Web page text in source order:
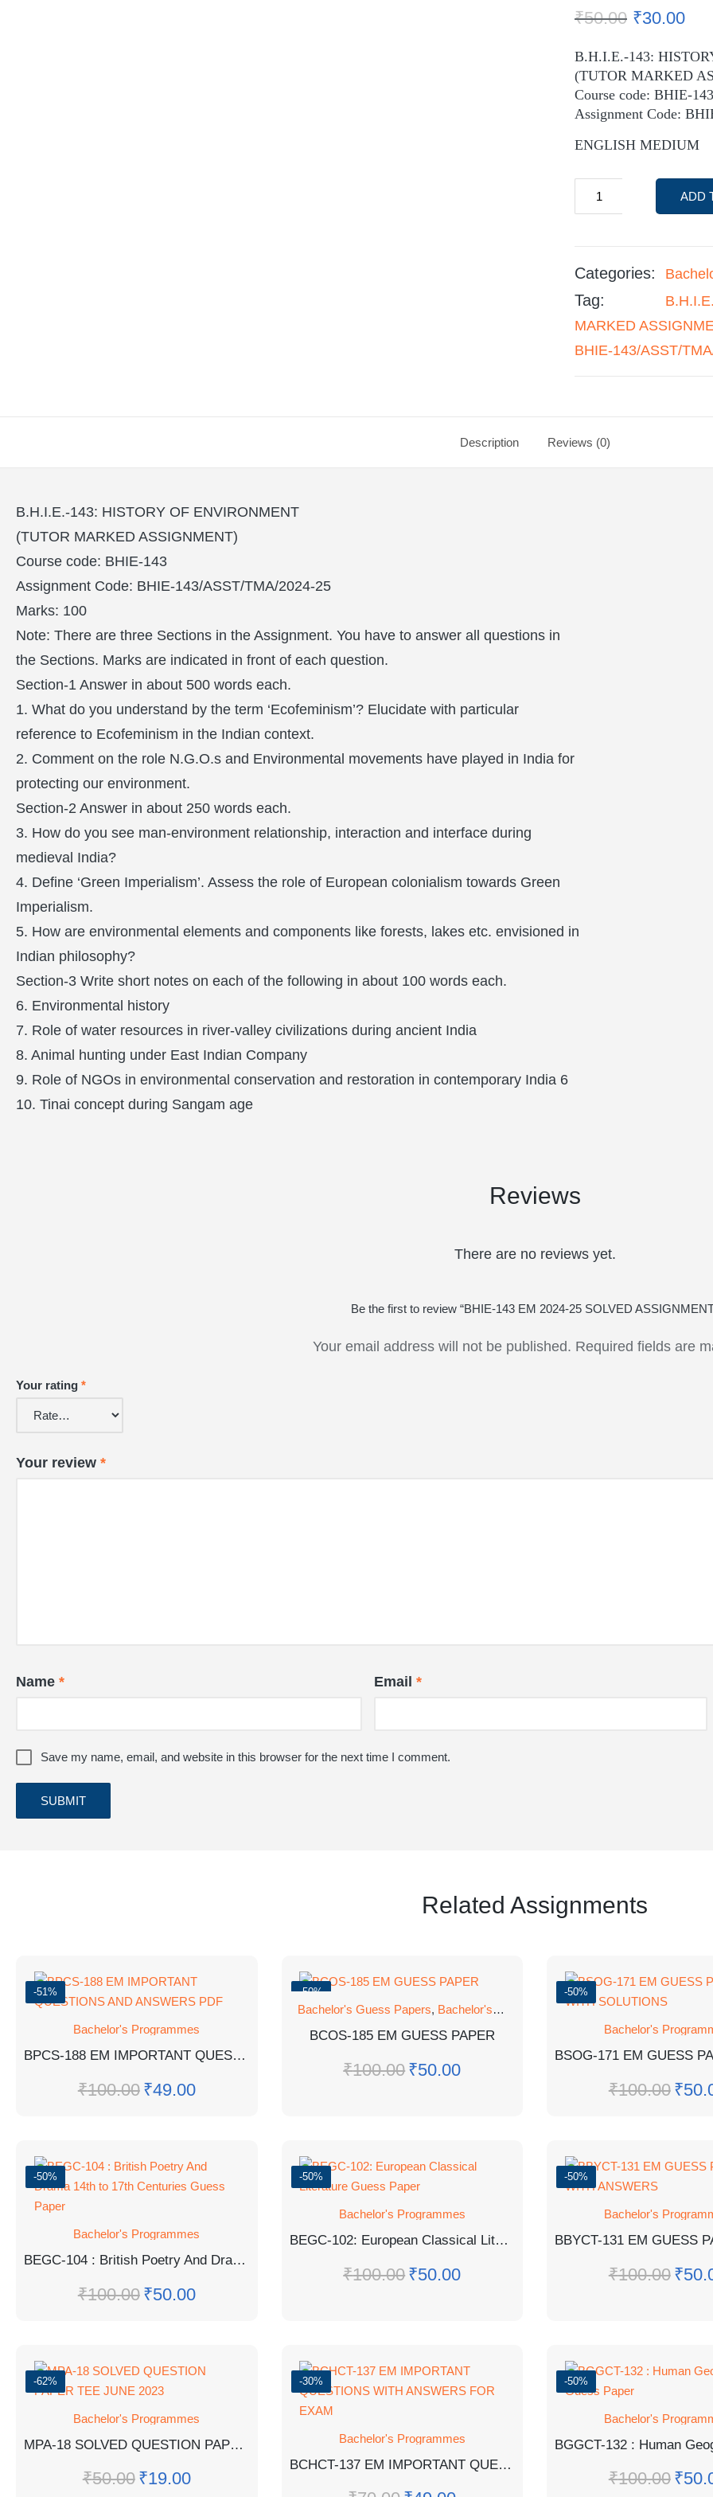
₹50.00 ₹30.00
B.H.I.E.-143:
(TUTOR MARKED
Course code: BHIE-143
Assignment Code:
ENGLISH MEDIUM
ADD
Categories:
Tag:
MARKED
BHIE-143/ASST/
Description Reviews (0)
B.H.I.E.-143: HISTORY OF ENVIRONMENT
(TUTOR MARKED ASSIGNMENT)
Course code: BHIE-143
Assignment Code: BHIE-143/ASST/TMA/2024-25
Marks: 100
Note: There are three Sections in the Assignment. You have to answer all questions in
the Sections. Marks are indicated in front of each question.
Section-1 Answer in about 500 words each.
1. What do you understand by the term ‘Ecofeminism’? Elucidate with particular
reference to Ecofeminism in the Indian context.
2. Comment on the role N.G.O.s and Environmental movements have played in India for
protecting our environment.
Section-2 Answer in about 250 words each.
3. How do you see man-environment relationship, interaction and interface during
medieval India?
4. Define ‘Green Imperialism’. Assess the role of European colonialism towards Green
Imperialism.
5. How are environmental elements and components like forests, lakes etc. envisioned in
Indian philosophy?
Section-3 Write short notes on each of the following in about 100 words each.
6. Environmental history
7. Role of water resources in river-valley civilizations during ancient India
8. Animal hunting under East Indian Company
9. Role of NGOs in environmental conservation and restoration in contemporary India 6
10. Tinai concept during Sangam age
Reviews
There are no reviews yet.
Be the first to review “BHIE-143 EM 2024-25 SOLVED
Your email address will not be published. Required fields are
Your rating *
Your review *
Name * Email *
Save my name, email, and website in this browser for the next time I comment.
Related Assignments
-51%
Bachelor's Programmes
BPCS-188 EM IMPORTANT QUESTIONS AND ANSWERS PDF
₹100.00 ₹49.00
-50%
Bachelor's Guess Papers, Bachelor's Programmes ,GUESS PAPER
BCOS-185 EM GUESS PAPER
₹100.00 ₹50.00
-50%
Bachelor's
₹100.00 ₹
-50%
Bachelor's Programmes
BEGC-104 : British Poetry And Drama 14th to 17th Centuries Guess Paper
₹100.00 ₹50.00
-50%
Bachelor's Programmes
BEGC-102: European Classical Literature Guess Paper
₹100.00 ₹50.00
-50%
Bachelor's
₹100.00 ₹
-62%
Bachelor's Programmes
MPA-18 SOLVED QUESTION PAPER TEE JUNE 2023
₹50.00 ₹19.00
-30%
Bachelor's Programmes
BCHCT-137 EM IMPORTANT QUESTIONS WITH ANSWERS FOR EXAM
-50%
Bachelor's
₹100.00 ₹